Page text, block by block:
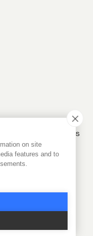
learning experiences
on site
features and to